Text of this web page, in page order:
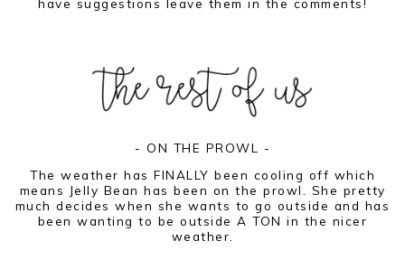
have suggestions leave them in the comments!
- ON THE PROWL -
The weather has FINALLY been cooling off which
means Jelly Bean has been on the prowl. She pretty
much decides when she wants to go outside and has
been wanting to be outside A TON in the nicer
weather.